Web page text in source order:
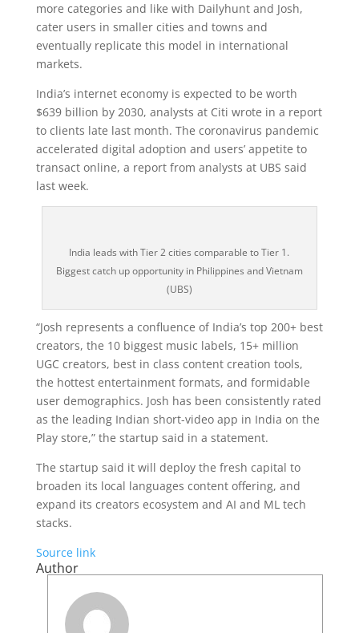
more categories and like with Dailyhunt and Josh,
cater users in smaller cities and towns and
eventually replicate this model in international
markets.
India’s internet economy is expected to be worth
$639 billion by 2030, analysts at Citi wrote in a report
to clients late last month. The coronavirus pandemic
accelerated digital adoption and users’ appetite to
transact online, a report from analysts at UBS said
last week.
India leads with Tier 2 cities comparable to Tier 1.
Biggest catch up opportunity in Philippines and Vietnam
(UBS)
“Josh represents a confluence of India’s top 200+ best
creators, the 10 biggest music labels, 15+ million
UGC creators, best in class content creation tools,
the hottest entertainment formats, and formidable
user demographics. Josh has been consistently rated
as the leading Indian short-video app in India on the
Play store,” the startup said in a statement.
The startup said it will deploy the fresh capital to
broaden its local languages content offering, and
expand its creators ecosystem and AI and ML tech
stacks.
Source link
Author